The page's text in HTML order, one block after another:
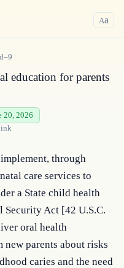
Aa
education for parents
20, 2026
through
care services to
a State child health
Act [42 U.S.C.
oral health
parents about risks
caries and the need